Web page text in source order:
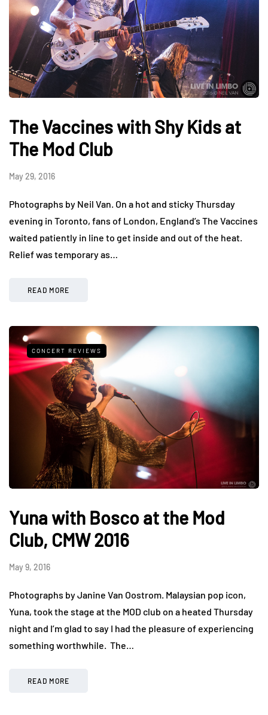
The Vaccines with Shy Kids at
The Mod Club
May 29, 2016
Photographs by Neil Van. On a hot and sticky Thursday
evening in Toronto, fans of London, England’s The Vaccines
waited patiently in line to get inside and out of the heat.
Relief was temporary as…
READ MORE
CONCERT REVIEWS
Yuna with Bosco at the Mod
Club, CMW 2016
May 9, 2016
Photographs by Janine Van Oostrom. Malaysian pop icon,
Yuna, took the stage at the MOD club on a heated Thursday
night and I’m glad to say I had the pleasure of experiencing
something worthwhile. The…
READ MORE